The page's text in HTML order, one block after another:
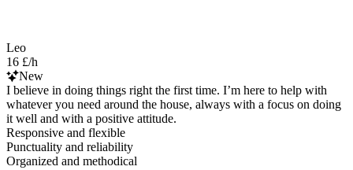
Leo
16 £/h
New
I believe in doing things right the first time. I’m here to help with
whatever you need around the house, always with a focus on doing
it well and with a positive attitude.
Responsive and flexible
Punctuality and reliability
Organized and methodical